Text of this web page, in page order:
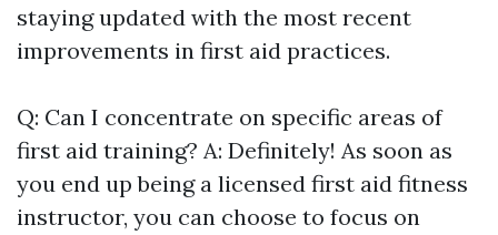
staying updated with the most recent
improvements in first aid practices.
Q: Can I concentrate on specific areas of
first aid training? A: Definitely! As soon as
you end up being a licensed first aid fitness
instructor, you can choose to focus on